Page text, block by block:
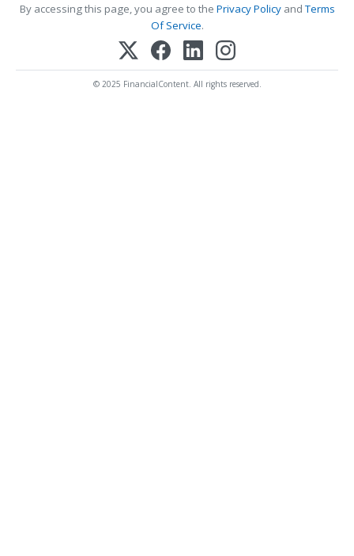
By accessing this page, you agree to the Privacy PolicyandTerms
Of Service.
© 2025 FinancialContent. All rights reserved.